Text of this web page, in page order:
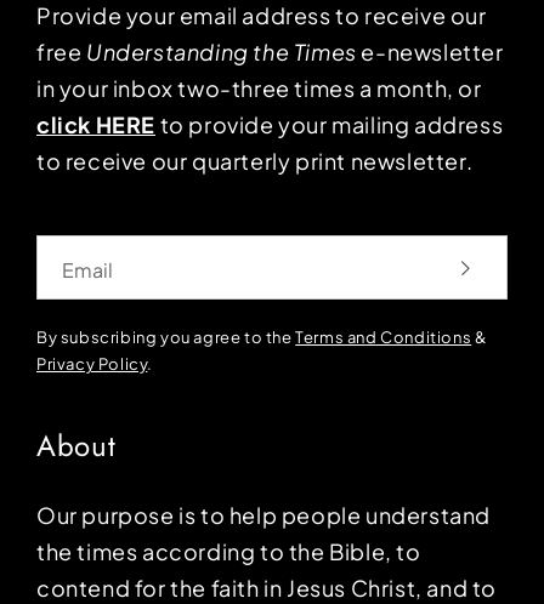
Provide your email address to receive our
free Understanding the Times e-newsletter
in your inbox two-three times a month, or
click HERE to provide your mailing address
to receive our quarterly print newsletter.
By subscribing you agree to theTerms and Conditions &
Privacy Policy.
About
Our purpose is to help people understand
the times according to the Bible, to
contend for the faith in Jesus Christ, and to